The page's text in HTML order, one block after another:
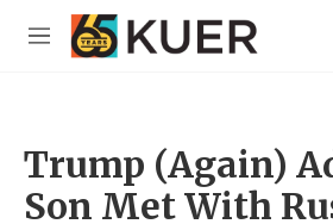
Skip to main content
M
Trump (Again)
Son Met With